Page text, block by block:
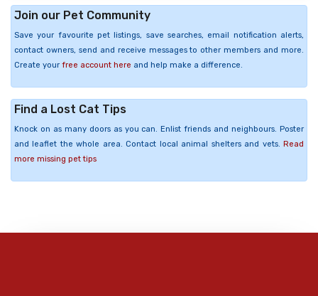
Join our Pet Community
Save your favourite pet listings, save searches, email notification alerts,
contact owners, send and receive messages to other members and more.
Create your free account here and help make a difference.
Find a Lost Cat Tips
Knock on as many doors as you can. Enlist friends and neighbours. Poster
and leaflet the whole area. Contact local animal shelters and vets. Read
more missing pet tips